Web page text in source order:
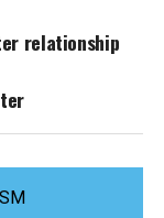
relationship